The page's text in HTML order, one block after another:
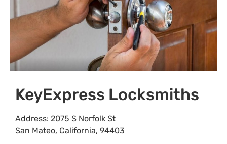
KeyExpress Locksmiths
Address: 2075 S Norfolk St
San Mateo, California, 94403